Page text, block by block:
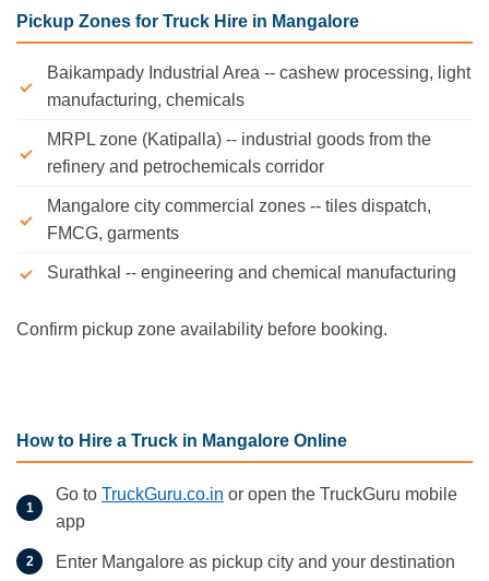
Pickup Zones for Truck Hire in Mangalore
Baikampady Industrial Area -- cashew processing, light
manufacturing, chemicals
MRPL zone (Katipalla) -- industrial goods from the
refinery and petrochemicals corridor
Mangalore city commercial zones -- tiles dispatch,
FMCG, garments
Surathkal -- engineering and chemical manufacturing
Confirm pickup zone availability before booking.
How to Hire a Truck in Mangalore Online
Go to TruckGuru.co.in or open the TruckGuru mobile
app
Enter Mangalore as pickup city and your destination